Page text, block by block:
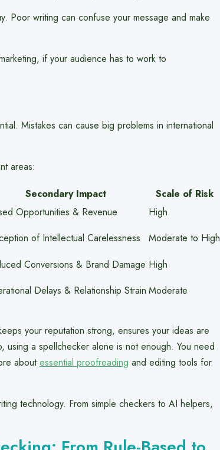
Poor writing can confuse your message and make
if your audience has to work to
Mistakes can cause big problems in international
areas:
Secondary Impact
Scale of Risk
Opportunities & Revenue
High
of Intellectual Carelessness
Moderate to High
Conversions & Brand Damage High
Delays & Relationship Strain Moderate
your reputation strong, ensures your ideas are
using a spellchecker alone is not enough. You need
aboutessential proofreading and editing tools for
technology. From simple checkers to AI helpers,